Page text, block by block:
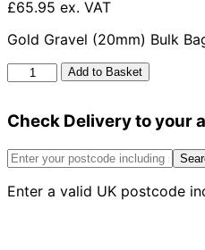
£65.95 ex. VAT
Gold Gravel (20mm) Bulk
Golden
Gravel
Bulk
quantity
Add to Basket
Check Delivery to your
Enter a valid UK postcode